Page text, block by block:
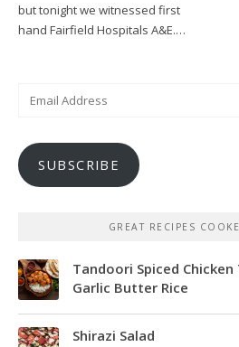
but tonight we witnessed first
hand Fairfield Hospitals A&E.…
SUBSCRIBE
GREAT RECIPES
Tandoori Spiced
Garlic Butter Rice
Shirazi Salad